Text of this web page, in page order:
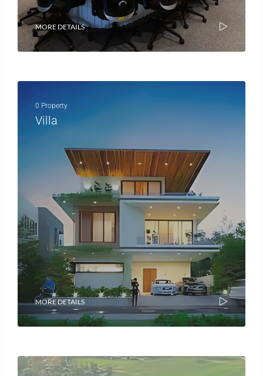
MORE DETAILS
0 Property
Villa
MORE DETAILS